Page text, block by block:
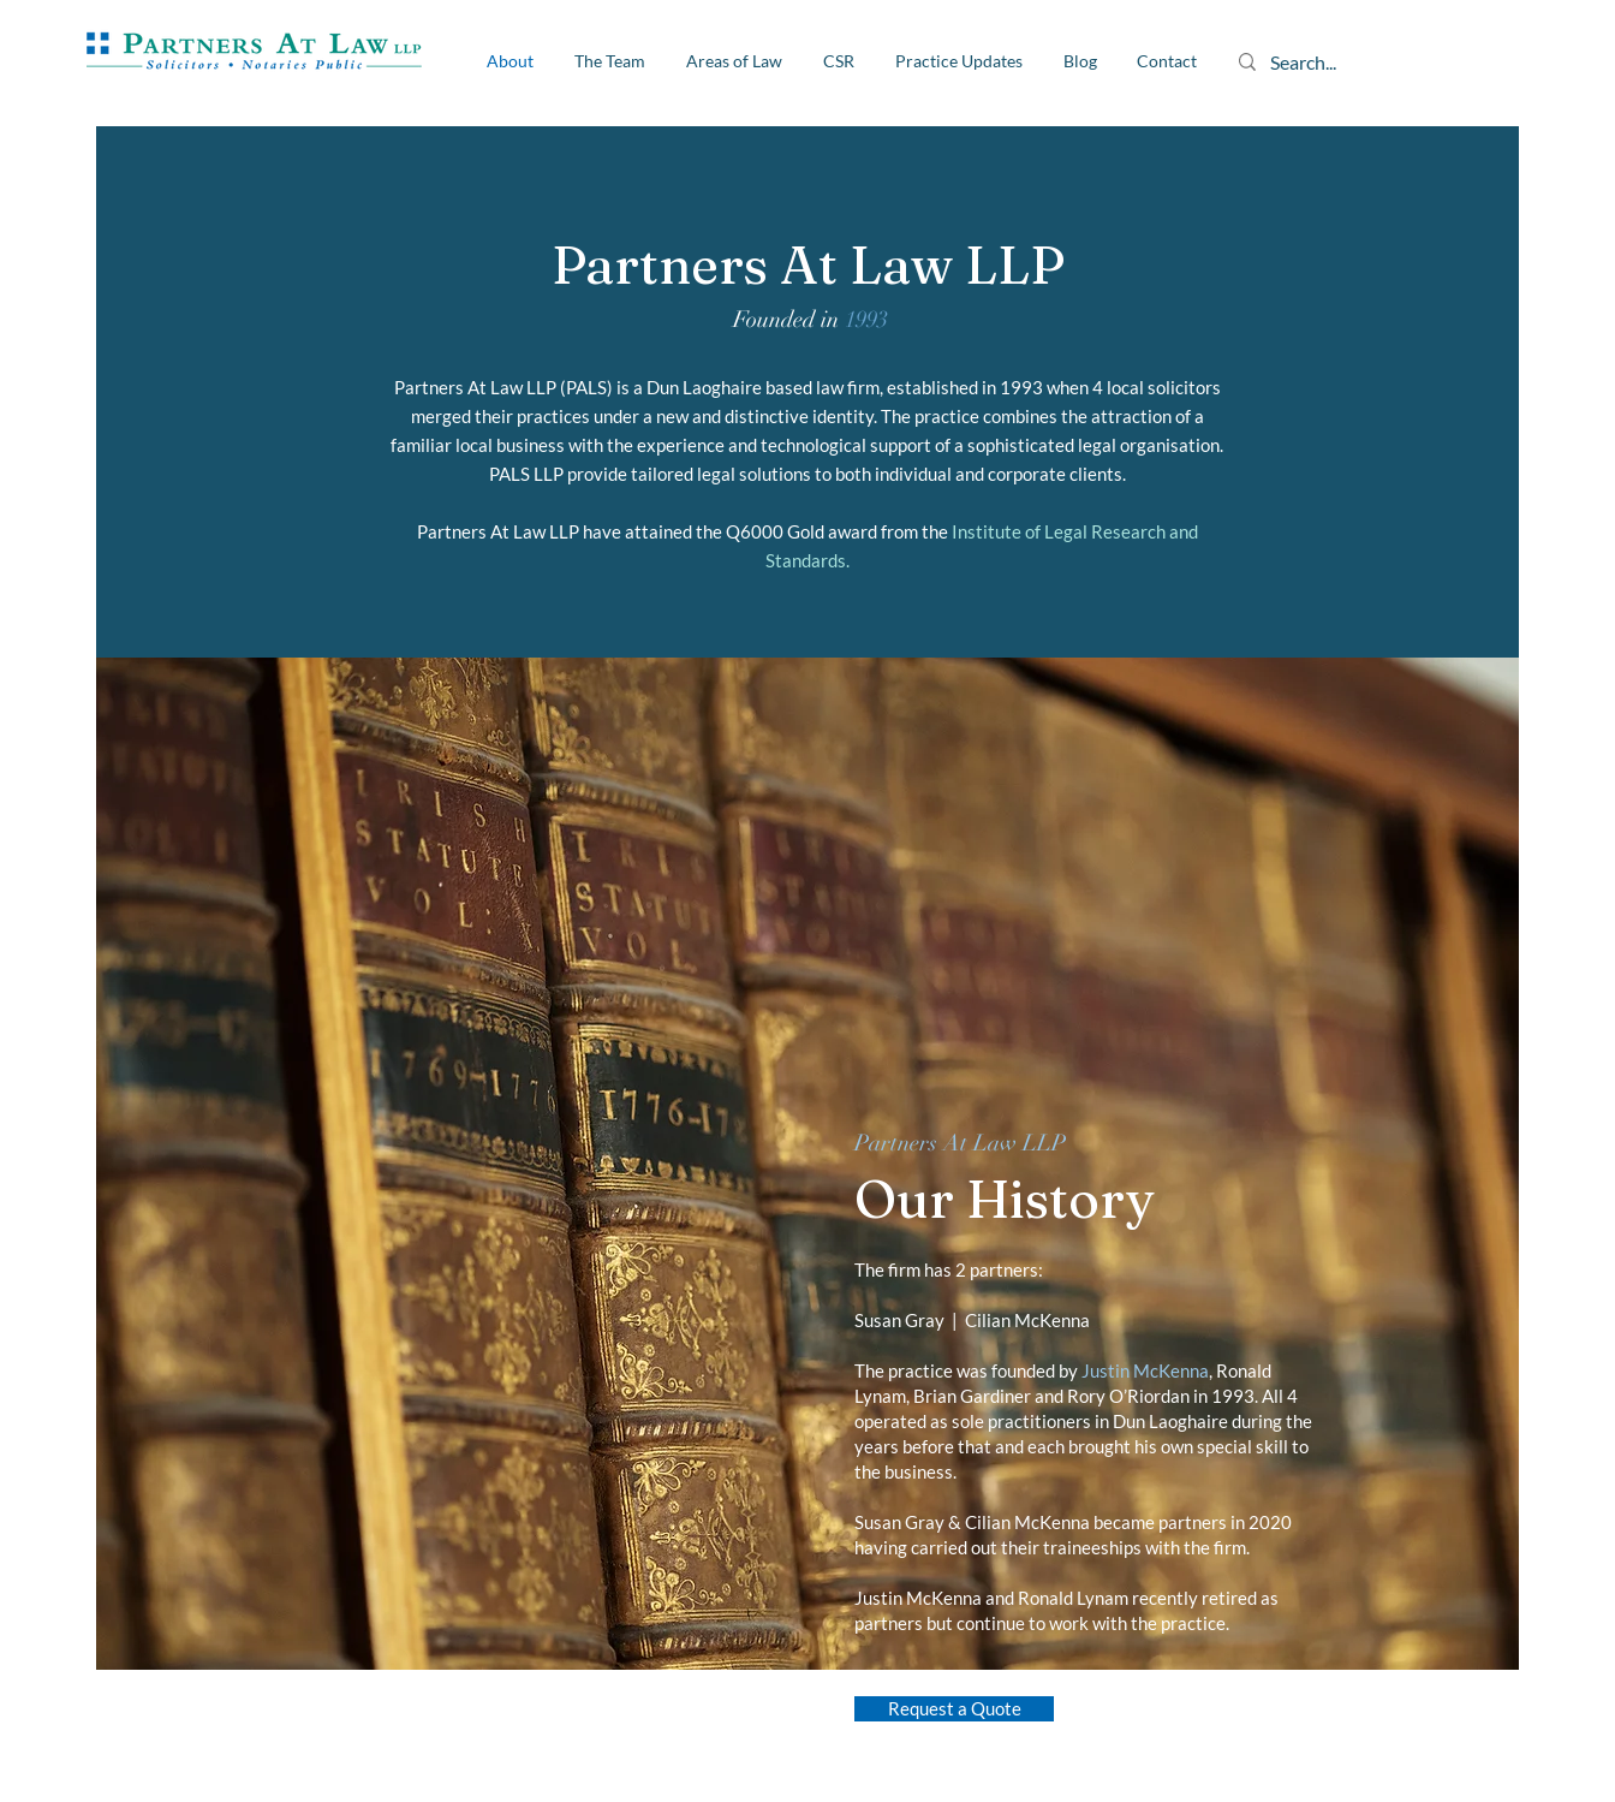
About The Team Areas of Law CSR Practice Updates Blog Contact
Partners At Law LLP
Founded in 1993
Partners At Law LLP (PALS) is a Dun Laoghaire based law firm, established in 1993 when 4 local solicitors
merged their practices under a new and distinctive identity. The practice combines the attraction of a
familiar local business with the experience and technological support of a sophisticated legal organisation.
PALS LLP provide tailored legal solutions to both individual and corporate clients.
Partners At Law LLP have attained the Q6000 Gold award from the Institute of Legal Research and
Standards.
Partners At Law LLP
Our History
The firm has 2 partners:
Susan Gray | Cilian McKenna
The practice was founded by Justin McKenna, Ronald
Lynam, Brian Gardiner and Rory O’Riordan in 1993. All 4
operated as sole practitioners in Dun Laoghaire during the
years before that and each brought his own special skill to
the business.
Susan Gray & Cilian McKenna became partners in 2020
having carried out their traineeships with the firm.
Justin McKenna and Ronald Lynam recently retired as
partners but continue to work with the practice.
Request a Quote